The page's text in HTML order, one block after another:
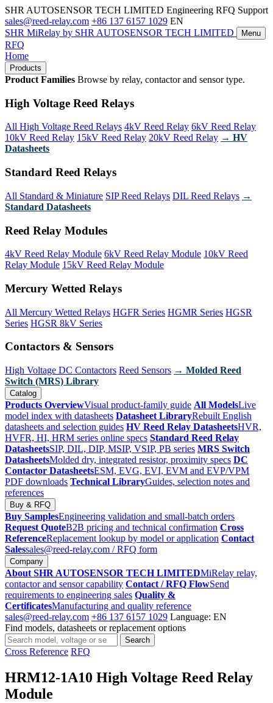
SHR AUTOSENSOR TECH LIMITED Engineering RFQ Support
sales@reed-relay.com +86 137 6157 1029 EN
SHR MiRelay by SHR AUTOSENSOR TECH LIMITED Menu
RFQ
Home
Products
Product Families Browse by relay, contactor and sensor type.
High Voltage Reed Relays
All High Voltage Reed Relays 4kV Reed Relay 6kV Reed Relay
10kV Reed Relay 15kV Reed Relay 20kV Reed Relay → HV
Datasheets
Standard Reed Relays
All Standard & Miniature SIP Reed Relays DIL Reed Relays →
Standard Datasheets
Reed Relay Modules
4kV Reed Relay Module 6kV Reed Relay Module 10kV Reed
Relay Module 15kV Reed Relay Module
Mercury Wetted Relays
All Mercury Wetted Relays HGFR Series HGMR Series HGSR
Series HGSR 8kV Series
Contactors & Sensors
High Voltage DC Contactors Reed Sensors → Molded Reed
Switch (MRS) Library
Catalog
Products OverviewVisual product-family guide All ModelsLive
model index with datasheets Datasheet LibraryRebuilt English
datasheets and selection guides HV Reed Relay DatasheetsHVR,
HVFR, HI, HRM series online specs Standard Reed Relay
DatasheetsSIP, DIL, DIP, MSIP, VSIP, PB series MRS Switch
DatasheetsMolded dry, integrated resistor, proximity specs DC
Contactor DatasheetsESM, EVG, EVI, EVM and EVP/VPM
PDF downloads Technical LibraryGuides, selection notes and
references
Buy & RFQ
Buy SamplesEngineering validation and small-batch orders
Request QuoteB2B pricing and technical confirmation Cross
ReferenceReplacement lookup by model or application Contact
Salessales@reed-relay.com / RFQ form
Company
About SHR AUTOSENSOR TECH LIMITEDMiRelay relay,
contactor and sensor capability Contact / RFQ FlowSend
requirements to engineering sales Quality &
CertificatesManufacturing and quality reference
sales@reed-relay.com +86 137 6157 1029 Language: EN
Find models, datasheets or replacement options
Search
products
Search
Cross Reference RFQ
HRM12-1A10 High Voltage Reed Relay
Module